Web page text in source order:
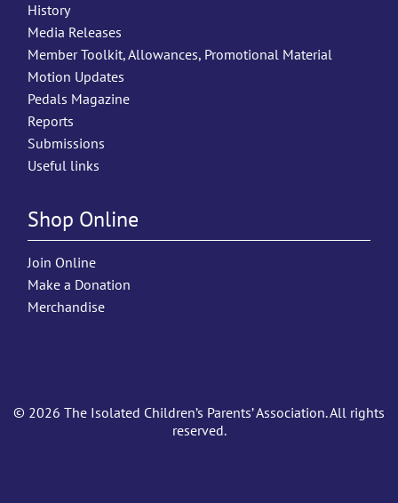
History
Media Releases
Member Toolkit, Allowances, Promotional Material
Motion Updates
Pedals Magazine
Reports
Submissions
Useful links
Shop Online
Join Online
Make a Donation
Merchandise
© 2026 The Isolated Children’s Parents’ Association. All rights
reserved.